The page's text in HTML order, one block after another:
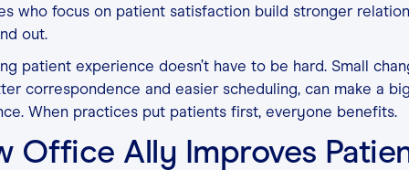
who focus on patient satisfaction build stronger
out.
patient experience doesn’t have to be hard. Small
correspondence and easier scheduling, can make a
When practices put patients first, everyone benefits.
Office Ally Improves